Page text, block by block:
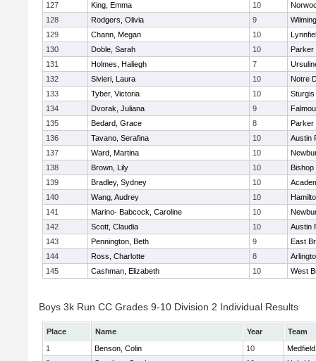
127
King, Emma 10
128
Rodgers, Olivia 9
129
Chann, Megan 10
130
Doble, Sarah 10
Parker
131
Holmes, Haliegh 7
132
Sivieri, Laura 10
Notre
133
Tyber, Victoria 10
134
Dvorak, Juliana 9
135
Bedard, Grace 8
Parker
136
Tavano, Serafina 10
Austin
137
Ward, Martina 10
138
Brown, Lily 10
Bishop
139
Bradley, Sydney 10
140
Wang, Audrey 10
141
Marino- Babcock, Caroline 10
142
Scott, Claudia 10
Austin
143
Pennington, Beth 9
East
144
Ross, Charlotte 8
145
Cashman, Elizabeth 10 West
Boys 3k Run CC Grades 9-10 Division 2 Individual Results
Place Name Year
Team
1
Benson, Colin 10
Medfield